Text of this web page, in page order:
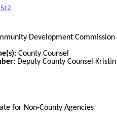
Development
County Counsel
Deputy County Counsel
for Non-County Agencies